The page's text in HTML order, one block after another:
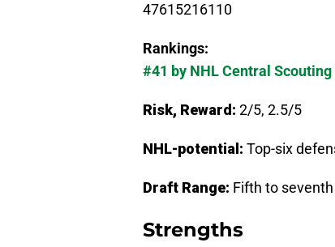
47615216110
Rankings:
#41 by NHL Central Scouting
Risk, Reward: 2/5, 2.5/5
NHL-potential: Top-six
Draft Range: Fifth to
Strengths